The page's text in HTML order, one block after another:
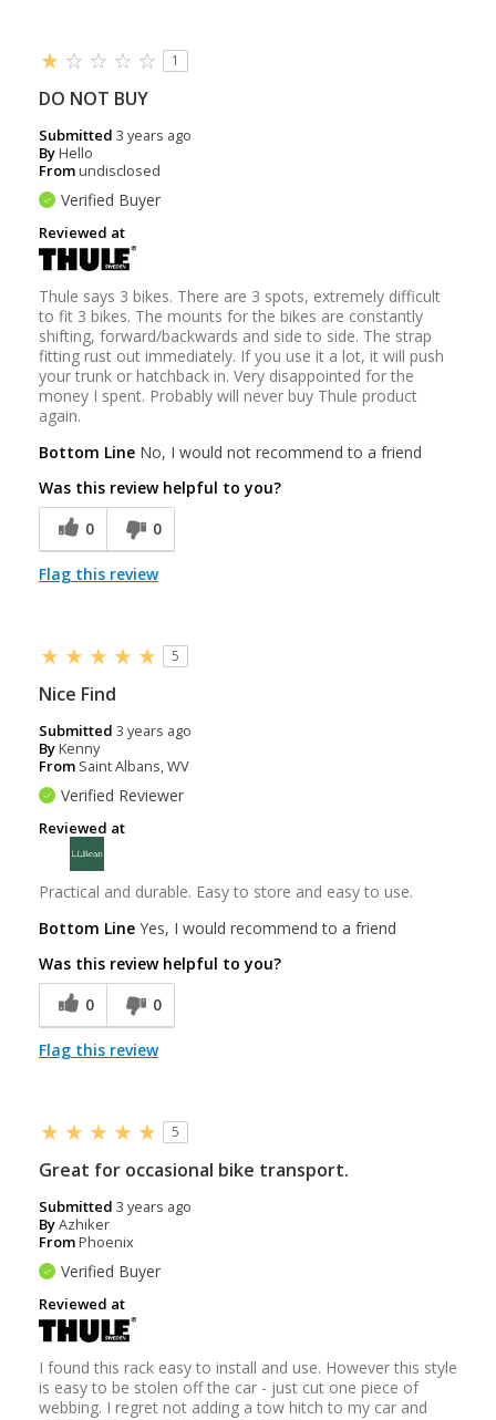
1
DO NOT BUY
Submitted 3 years ago
ByHello
Fromundisclosed
Verified Buyer
Reviewed at
Thule says 3 bikes. There are 3 spots, extremely difficult
to fit 3 bikes. The mounts for the bikes are constantly
shifting, forward/backwards and side to side. The strap
fitting rust out immediately. If you use it a lot, it will push
your trunk or hatchback in. Very disappointed for the
money I spent. Probably will never buy Thule product
again.
Bottom Line No, I would not recommend to a friend
Was this review helpful to you?
0
0
Flag this review
5
Nice Find
Submitted 3 years ago
ByKenny
From Saint Albans, WV
Verified Reviewer
Reviewed at
Practical and durable. Easy to store and easy to use.
Bottom Line Yes, I would recommend to a friend
Was this review helpful to you?
0
0
Flag this review
5
Great for occasional bike transport.
Submitted 3 years ago
ByAzhiker
FromPhoenix
Verified Buyer
Reviewed at
I found this rack easy to install and use. However this style
is easy to be stolen off the car - just cut one piece of
webbing. I regret not adding a tow hitch to my car and